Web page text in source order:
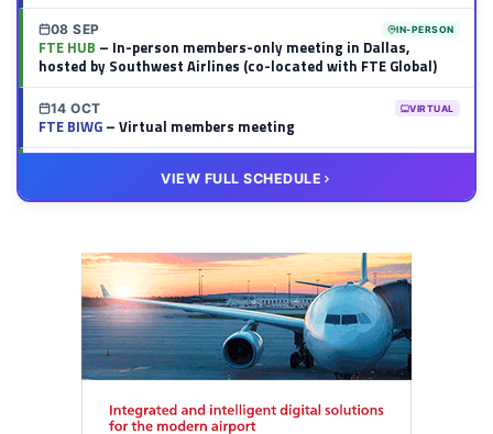
08 SEP IN-PERSON
FTE HUB – In-person members-only meeting in Dallas,
hosted by Southwest Airlines (co-located with FTE Global)
14 OCT VIRTUAL
FTE BIWG– Virtual members meeting
– Virtual members meeting
VIEW FULL SCHEDULE